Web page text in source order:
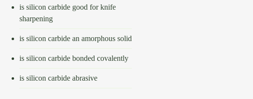
is silicon carbide good for knife
sharpening
is silicon carbide an amorphous solid
is silicon carbide bonded covalently
is silicon carbide abrasive